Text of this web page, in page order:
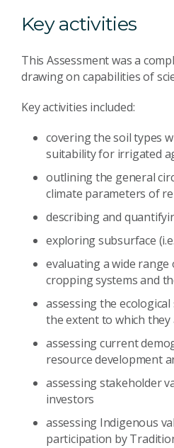
Key activities
This Assessment was a
drawing on capabilities of
Key activities included:
covering the soil types
suitability for irrigated
outlining the general
climate parameters of
describing and
exploring subsurface
evaluating a wide
cropping systems and
assessing the
the extent to which
assessing current
resource development
assessing stakeholder
investors
assessing Indigenous
participation by